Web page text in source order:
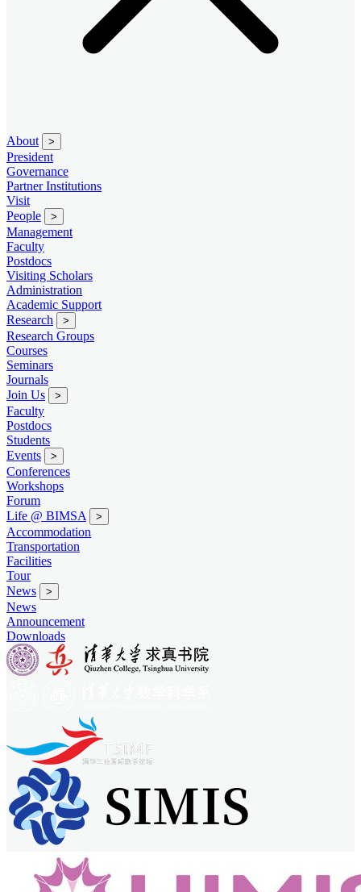
About >
President
Governance
Partner Institutions
Visit
People
>
Management
Faculty
Postdocs
Visiting Scholars
Administration
Academic Support
Research
>
Research Groups
Courses
Seminars
Journals
Join Us
>
Faculty
Postdocs
Students
Events
>
Conferences
Workshops
Forum
Life @ BIMSA
>
Accommodation
Transportation
Facilities
Tour
News
>
News
Announcement
Downloads